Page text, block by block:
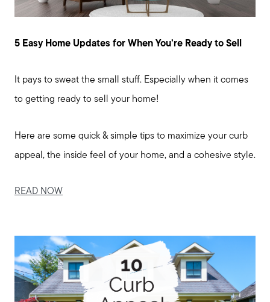
5 Easy Home Updates for When You’re Ready to Sell
It pays to sweat the small stuff. Especially when it comes
to getting ready to sell your home!
Here are some quick & simple tips to maximize your curb
appeal, the inside feel of your home, and a cohesive style.
READ NOW